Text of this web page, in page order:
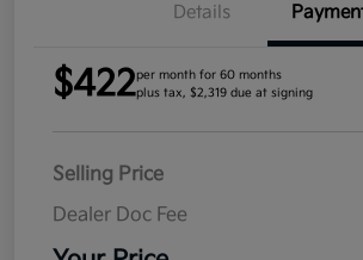
Details
$422per month for 60 months
plus tax, $2,319 due at signing
Selling Price
Dealer Doc Fee